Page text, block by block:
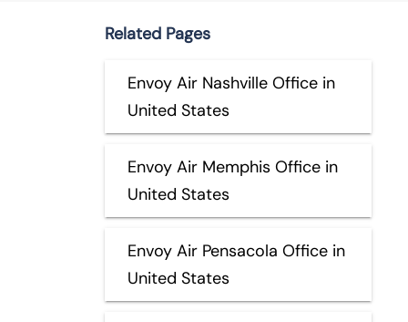
Related Pages
Envoy Air Nashville Office in
United States
Envoy Air Memphis Office in
United States
Envoy Air Pensacola Office in
United States